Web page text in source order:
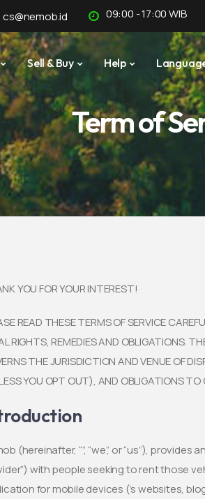
cs@nemob.id 09:00 - 17:00 WIB
Sell & Buy Help
Term of
YOU FOR YOUR INTEREST!
READ THESE TERMS OF SERVICE
RIGHTS, REMEDIES AND OBLIGATIONS.
THE JURISDICTION AND VENUE OF
YOU OPT OUT), AND OBLIGATIONS TO
(hereinafter, “”, “we”, or “us”),
with people seeking to rent those
for mobile devices (’s websites,